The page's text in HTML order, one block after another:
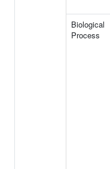
Biological
Process